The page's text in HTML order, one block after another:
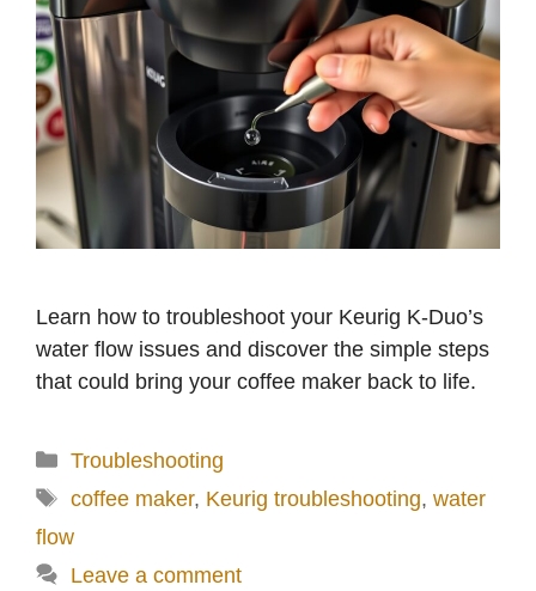
o
Learn how to troubleshoot your Keurig K-Duo’s
water flow issues and discover the simple steps
that could bring your coffee maker back to life.
Categories
Troubleshooting
Tags
coffee maker, Keurig troubleshooting, water
flow
Leave a comment